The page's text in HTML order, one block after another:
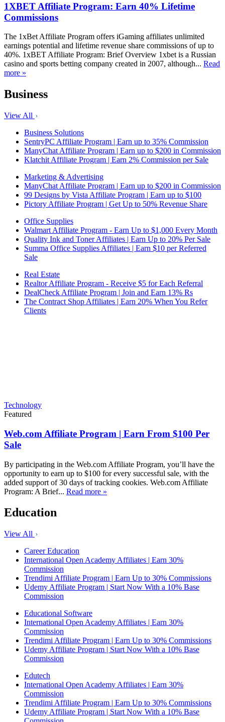
1XBET Affiliate Program: Earn 40% Lifetime
Commissions
The 1xBet Affiliate Program offers iGaming affiliates unlimited
earnings potential and lifetime revenue share commissions of up to
40%. 1xBET Affiliate Program: Brief Overview 1xbet is a Russian
casino and sports betting company created in 2007, although... Read
more »
Business
View All
Business Solutions
SentryPC Affiliate Program | Earn up to 35% Commission
ManyChat Affiliate Program | Earn up to $200 in Commission
Klatchit Affiliate Program | Earn 2% Commission per Sale
Marketing & Advertising
ManyChat Affiliate Program | Earn up to $200 in Commission
99 Designs by Vista Affiliate Program | Earn up to $100
Pictory Affiliate Program | Get Up to 50% Revenue Share
Office Supplies
Walmart Affiliate Program - Earn Up to $1,000 Every Month
Quality Ink and Toner Affiliates | Earn Up to 20% Per Sale
Summa Office Supplies Affiliates | Earn $10 per Referred
Sale
Real Estate
Realtor Affiliate Program - Receive $5 for Each Referral
DealCheck Affiliate Program | Join and Earn 13% Rs
The Contract Shop Affiliates | Earn 20% When You Refer
Clients
Technology
Featured
Web.com Affiliate Program | Earn From $100 Per
Sale
By participating in the Web.com Affiliate Program, you’ll have the
opportunity to earn up to $100 for every successful sale, with the
added support of 30 days of tracking cookies. Web.com Affiliate
Program: A Brief... Read more »
Education
View All
Career Education
International Open Academy Affiliates | Earn 30%
Commission
Trendimi Affiliate Program | Earn Up to 30% Commissions
Udemy Affiliate Program | Start Now With a 10% Base
Commission
Educational Software
International Open Academy Affiliates | Earn 30%
Commission
Trendimi Affiliate Program | Earn Up to 30% Commissions
Udemy Affiliate Program | Start Now With a 10% Base
Commission
Edutech
International Open Academy Affiliates | Earn 30%
Commission
Trendimi Affiliate Program | Earn Up to 30% Commissions
Udemy Affiliate Program | Start Now With a 10% Base